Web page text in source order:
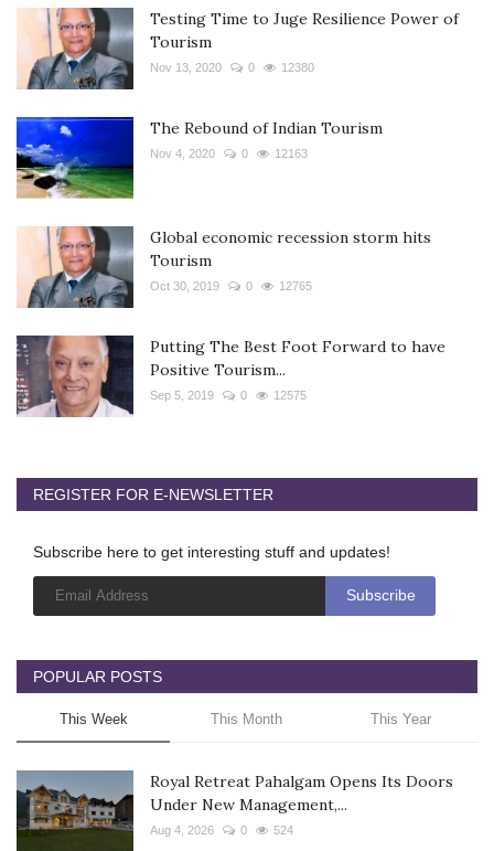
Testing Time to Juge Resilience Power of
Tourism
Nov 13, 2020 0 12380
The Rebound of Indian Tourism
Nov 4, 2020 0 12163
Global economic recession storm hits
Tourism
Oct 30, 2019 0 12765
Putting The Best Foot Forward to have
Positive Tourism...
Sep 5, 2019 0 12575
REGISTER FOR E-NEWSLETTER
Subscribe here to get interesting stuff and updates!
POPULAR POSTS
This Week This Month This Year
Royal Retreat Pahalgam Opens Its Doors
Under New Management,...
Aug 4, 2026 0 524